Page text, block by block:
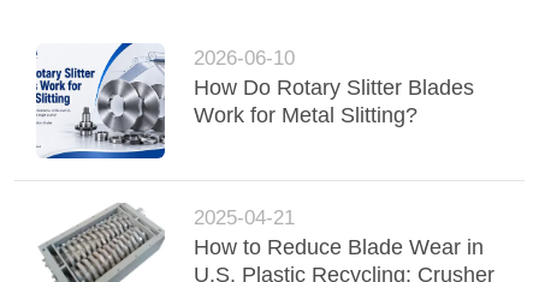
2026-06-10
How Do Rotary Slitter Blades
Work for Metal Slitting?
2025-04-21
How to Reduce Blade Wear in
U.S. Plastic Recycling: Crusher